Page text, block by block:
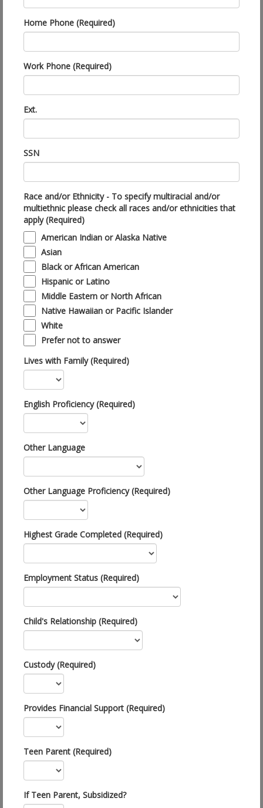
Home Phone (Required)
Work Phone (Required)
Ext.
SSN
Race and/or Ethnicity - To specify multiracial and/or
multiethnic please check all races and/or ethnicities that
apply (Required)
American Indian or Alaska Native
Asian
Black or African American
Hispanic or Latino
Middle Eastern or North African
Native Hawaiian or Pacific Islander
White
Prefer not to answer
Lives with Family (Required)
English Proficiency (Required)
Other Language
Other Language Proficiency (Required)
Highest Grade Completed (Required)
Employment Status (Required)
Child's Relationship (Required)
Custody (Required)
Provides Financial Support (Required)
Teen Parent (Required)
If Teen Parent, Subsidized?